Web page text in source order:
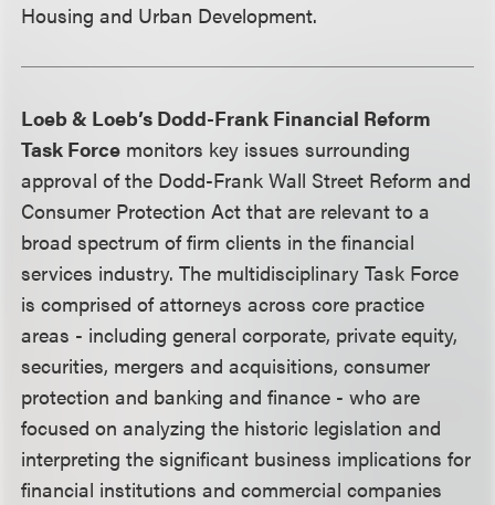
Housing and Urban Development.
Loeb & Loeb’s Dodd-Frank Financial Reform
Task Force monitors key issues surrounding
approval of the Dodd-Frank Wall Street Reform and
Consumer Protection Act that are relevant to a
broad spectrum of firm clients in the financial
services industry. The multidisciplinary Task Force
is comprised of attorneys across core practice
areas - including general corporate, private equity,
securities, mergers and acquisitions, consumer
protection and banking and finance - who are
focused on analyzing the historic legislation and
interpreting the significant business implications for
financial institutions and commercial companies